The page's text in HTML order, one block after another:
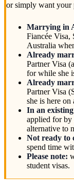
or simply want your
Marrying in
Fiancée Visa,
Australia
Already
Partner Visa
for while she
Already
Partner Visa
she is here on
In an
applied for by
alternative to
Not ready to
spend time
Please note:
student visas.